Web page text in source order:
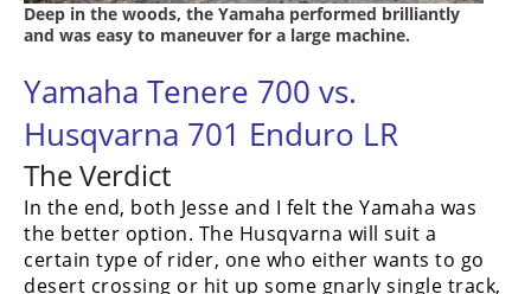
Deep in the woods, the Yamaha performed brilliantly
and was easy to maneuver for a large machine.
Yamaha Tenere 700 vs.
Husqvarna 701 Enduro LR
The Verdict
In the end, both Jesse and I felt the Yamaha was
the better option. The Husqvarna will suit a
certain type of rider, one who either wants to go
desert crossing or hit up some gnarly single track,